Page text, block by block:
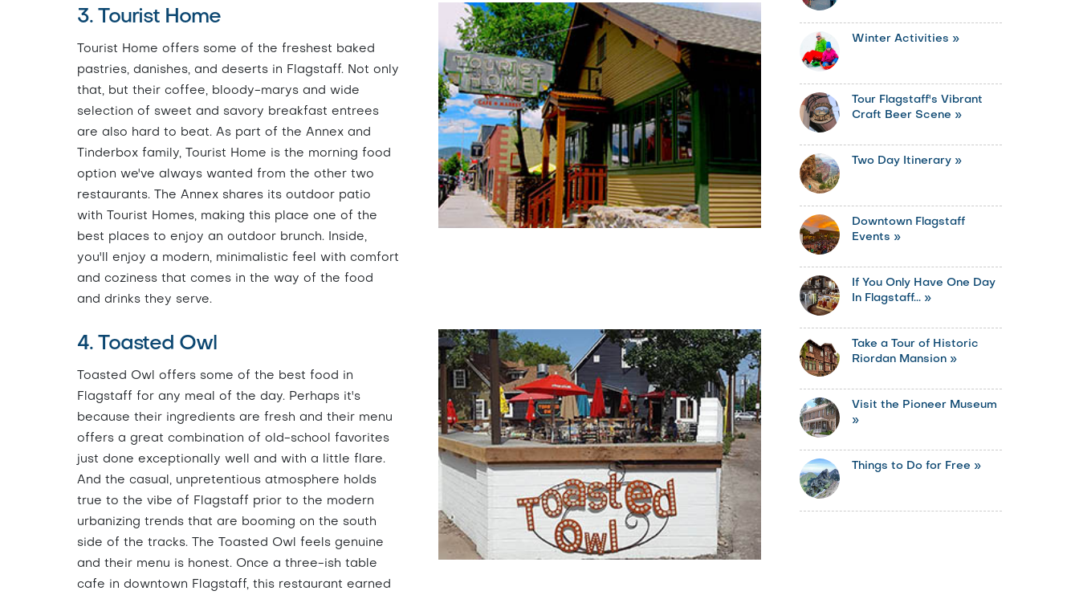
3. Tourist Home
Tourist Home offers some of the freshest baked
pastries, danishes, and deserts in Flagstaff. Not only
that, but their coffee, bloody-marys and wide
selection of sweet and savory breakfast entrees
are also hard to beat. As part of the Annex and
Tinderbox family, Tourist Home is the morning food
option we've always wanted from the other two
restaurants. The Annex shares its outdoor patio
with Tourist Homes, making this place one of the
best places to enjoy an outdoor brunch. Inside,
you'll enjoy a modern, minimalistic feel with comfort
and coziness that comes in the way of the food
and drinks they serve.
4. Toasted Owl
Toasted Owl offers some of the best food in
Flagstaff for any meal of the day. Perhaps it's
because their ingredients are fresh and their menu
offers a great combination of old-school favorites
just done exceptionally well and with a little flare.
And the casual, unpretentious atmosphere holds
true to the vibe of Flagstaff prior to the modern
urbanizing trends that are booming on the south
side of the tracks. The Toasted Owl feels genuine
and their menu is honest. Once a three-ish table
cafe in downtown Flagstaff, this restaurant earned
Winter Activities »
Tour Flagstaff's Vibrant
Craft Beer Scene »
Two Day Itinerary »
Downtown Flagstaff
Events »
If You Only Have One Day
In Flagstaff... »
Take a Tour of Historic
Riordan Mansion »
Visit the Pioneer Museum
»
Things to Do for Free »